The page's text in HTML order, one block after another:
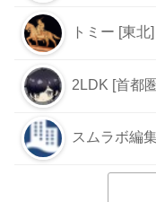
トミー [東北]
2LDK [首都
スムラボ編